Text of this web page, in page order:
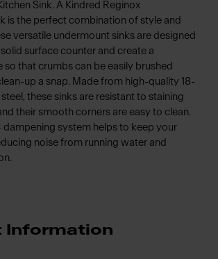
Sink. A Kindred Reginox
is the perfect combination of style and
versatile undermount sinks are designed
surface counter and create a
so that crumbs can be easily brushed
up a snap. Made from high-quality 18-
these sinks are resistant to staining
their smooth corners are easy to clean.
dampening system helps to keep your
noise from running water and
Information